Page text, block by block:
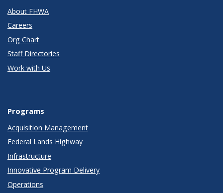
About FHWA
Careers
Org Chart
Staff Directories
Work with Us
Programs
Acquisition Management
Federal Lands Highway
Infrastructure
Innovative Program Delivery
Operations